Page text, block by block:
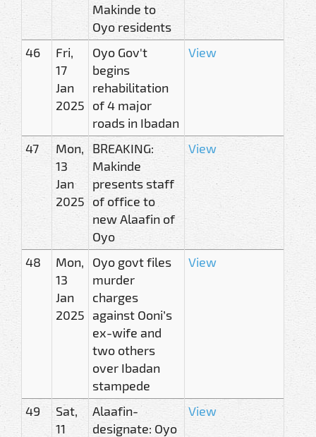
Makinde to
Oyo residents
46
Fri,
17
Jan
2025
Oyo Gov't
begins
rehabilitation
of 4 major
roads in Ibadan
View
47
Mon,
13
Jan
2025
BREAKING:
Makinde
presents staff
of office to
new Alaafin of
Oyo
View
48
Mon,
13
Jan
2025
Oyo govt files
murder
charges
against Ooni’s
ex-wife and
two others
over Ibadan
stampede
View
49
Sat,
11
Alaafin-
designate: Oyo
View